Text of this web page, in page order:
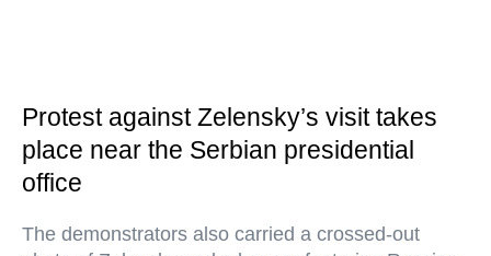
Protest against Zelensky’s visit takes
place near the Serbian presidential
office
The demonstrators also carried a crossed-out